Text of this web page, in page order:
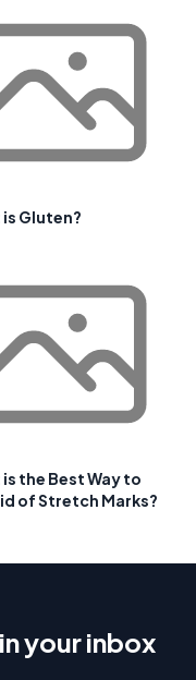
Gluten?
the Best Way to
of Stretch Marks?
your inbox